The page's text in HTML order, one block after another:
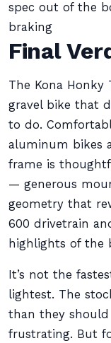
spec out of the
braking
Final
The Kona Honky
gravel bike that
to do.
aluminum bikes
frame is
— generous
geometry that
600 drivetrain
highlights of the
It’s not the
lightest. The
than they
frustrating. But